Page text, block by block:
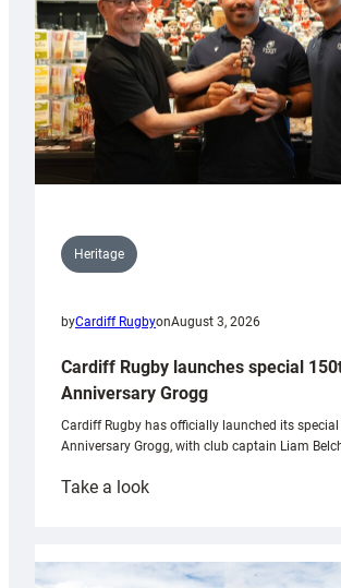
Heritage
byCardiff RugbyonAugust 3, 2026
Cardiff Rugby launches special
Anniversary Grogg
Cardiff Rugby has officially launched its
Anniversary Grogg, with club captain Liam
Take a look:
launches